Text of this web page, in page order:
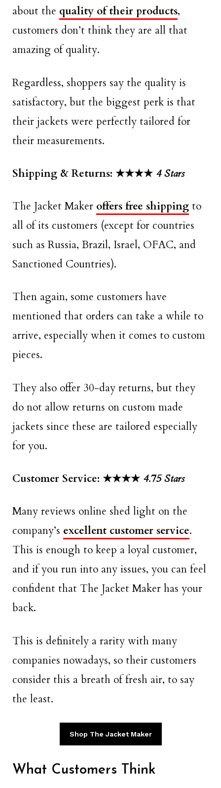
about the quality of their products,
customers don’t think they are all that
amazing of quality.
Regardless, shoppers say the quality is
satisfactory, but the biggest perk is that
their jackets were perfectly tailored for
their measurements.
Shipping & Returns: ★★★★ 4 Stars
The Jacket Maker offers free shipping to
all of its customers (except for countries
such as Russia, Brazil, Israel, OFAC, and
Sanctioned Countries).
Then again, some customers have
mentioned that orders can take a while to
arrive, especially when it comes to custom
pieces.
They also offer 30-day returns, but they
do not allow returns on custom made
jackets since these are tailored especially
for you.
Customer Service: ★★★★ 4.75 Stars
Many reviews online shed light on the
company’s excellent customer service.
This is enough to keep a loyal customer,
and if you run into any issues, you can feel
confident that The Jacket Maker has your
back.
This is definitely a rarity with many
companies nowadays, so their customers
consider this a breath of fresh air, to say
the least.
Shop The Jacket Maker
What Customers Think